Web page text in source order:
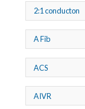
2:1 conducton
A Fib
ACS
AIVR